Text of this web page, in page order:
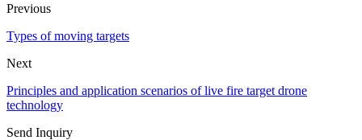
Previous
Types of moving targets
Next
Principles and application scenarios of live fire target drone
technology
Send Inquiry